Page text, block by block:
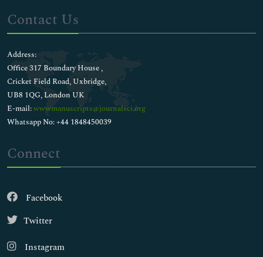
Contact Us
Address:
Office 317 Boundary House ,
Cricket Field Road, Uxbridge,
UB8 1QG, London UK
E-mail:wwwmanuscripts@journalsci.org
Whatsapp No: +44 1848450039
Connect
Facebook
Twitter
Instagram